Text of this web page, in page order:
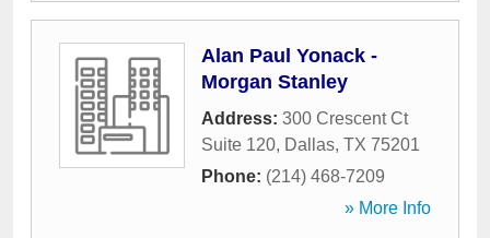
Alan Paul Yonack -
Morgan Stanley
Address: 300 Crescent Ct
Suite 120, Dallas, TX 75201
Phone: (214) 468-7209
» More Info